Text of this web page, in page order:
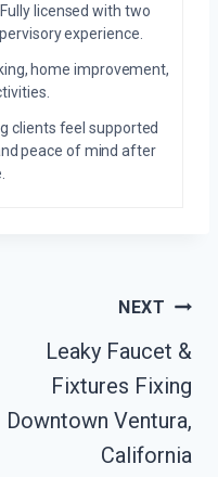
Fully licensed with two
experience.
home improvement,
clients feel supported
peace of mind after
NEXT
Leaky Faucet &
Fixtures Fixing
Downtown Ventura,
California